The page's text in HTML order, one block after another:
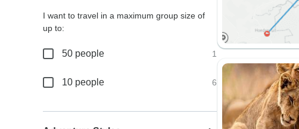
I want to travel in a maximum group size of
up to:
50 people 1
10 people 6